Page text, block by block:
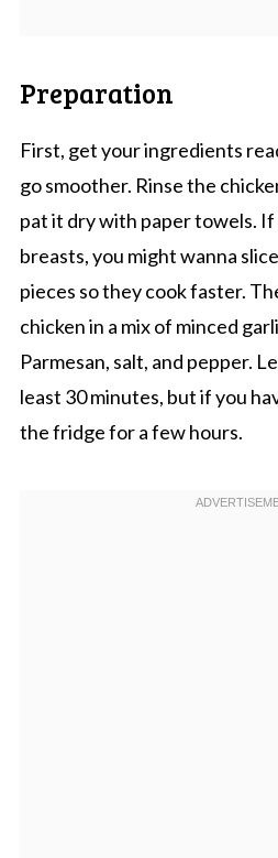
Preparation
First, get your ingredients
go smoother. Rinse the
pat it dry with paper towels. If
breasts, you might wanna
pieces so they cook faster.
chicken in a mix of minced
Parmesan, salt, and pepper.
least 30 minutes, but if you
the fridge for a few hours.